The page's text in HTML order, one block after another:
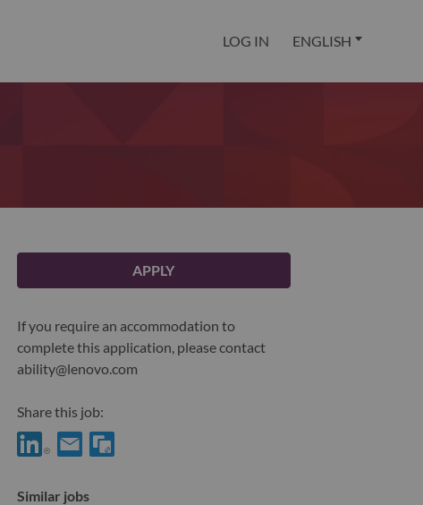
LOG IN ENGLISH
APPLY
If you require an accommodation to
complete this application, please contact
ability@lenovo.com
Share this job:
Similar jobs